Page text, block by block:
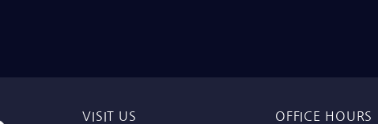
VISIT US OFFICE HOURS